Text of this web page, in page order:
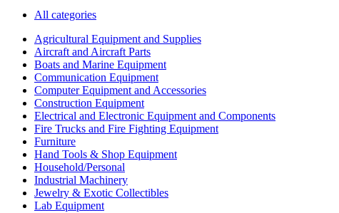
All categories
Agricultural Equipment and Supplies
Aircraft and Aircraft Parts
Boats and Marine Equipment
Communication Equipment
Computer Equipment and Accessories
Construction Equipment
Electrical and Electronic Equipment and Components
Fire Trucks and Fire Fighting Equipment
Furniture
Hand Tools & Shop Equipment
Household/Personal
Industrial Machinery
Jewelry & Exotic Collectibles
Lab Equipment